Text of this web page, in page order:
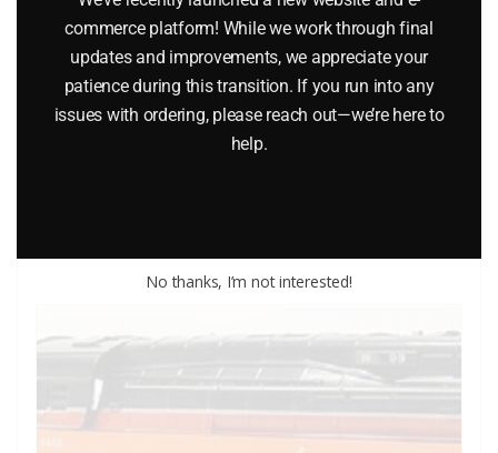
LIONEL 18353 PENNSYLVANIA E33 RECTIFIER ELECTRIC
LOCOMOTIVE
249.95
commerce platform! While we work through final
updates and improvements, we appreciate your
patience during this transition. If you run into any
issues with ordering, please reach out—we’re here to
help.
No thanks, I’m not interested!